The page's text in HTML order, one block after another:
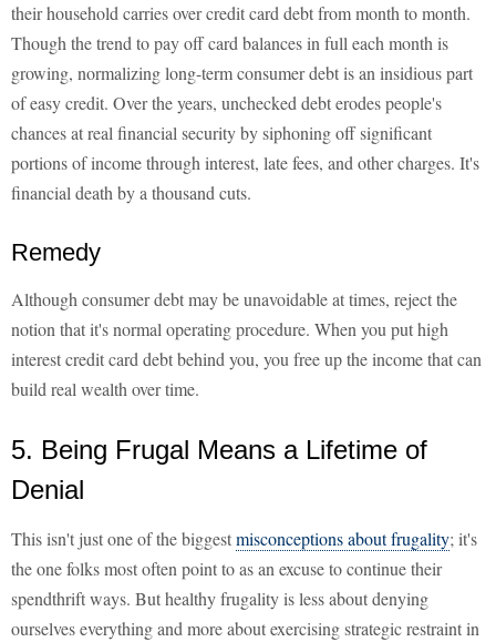
their household carries over credit card debt from month to month.
Though the trend to pay off card balances in full each month is
growing, normalizing long-term consumer debt is an insidious part
of easy credit. Over the years, unchecked debt erodes people's
chances at real financial security by siphoning off significant
portions of income through interest, late fees, and other charges. It's
financial death by a thousand cuts.
Remedy
Although consumer debt may be unavoidable at times, reject the
notion that it's normal operating procedure. When you put high
interest credit card debt behind you, you free up the income that can
build real wealth over time.
5. Being Frugal Means a Lifetime of
Denial
This isn't just one of the biggestmisconceptions about frugality; it's
the one folks most often point to as an excuse to continue their
spendthrift ways. But healthy frugality is less about denying
ourselves everything and more about exercising strategic restraint in